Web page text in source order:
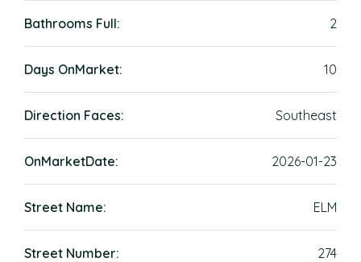
Bathrooms Full: 2
Days OnMarket: 10
Direction Faces: Southeast
OnMarketDate: 2026-01-23
Street Name: ELM
Street Number: 274